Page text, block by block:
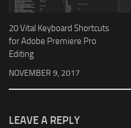
20 Vital Keyboard Shortcuts
for Adobe Premiere Pro
Editing
NOVEMBER 9, 2017
LEAVE A REPLY